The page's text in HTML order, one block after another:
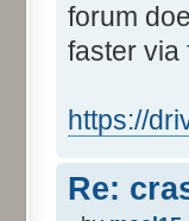
forum
faster via
https://
Re: